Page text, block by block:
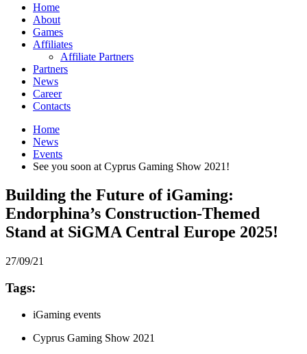
Home
About
Games
Affiliates
Affiliate Partners
Partners
News
Career
Contacts
Home
News
Events
See you soon at Cyprus Gaming Show 2021!
Building the Future of iGaming:
Endorphina’s Construction-Themed
Stand at SiGMA Central Europe 2025!
27/09/21
Tags:
iGaming events
Cyprus Gaming Show 2021